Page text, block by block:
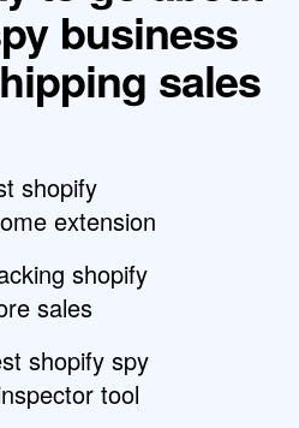
business
sales
shopify
extension
shopify
sales
shopify spy
tool